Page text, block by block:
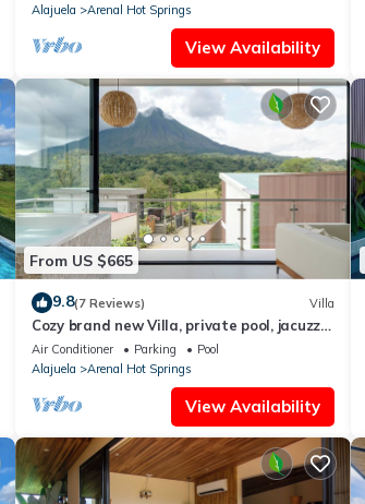
Alajuela
Arenal Hot Springs
View Availability
From US $665
9.8(7 Reviews) Villa
Cozy brand new Villa, private pool, jacuzzi,
balcony, volcano view, 3 stories
Air Conditioner Parking
Pool
Alajuela
Arenal Hot Springs
View Availability